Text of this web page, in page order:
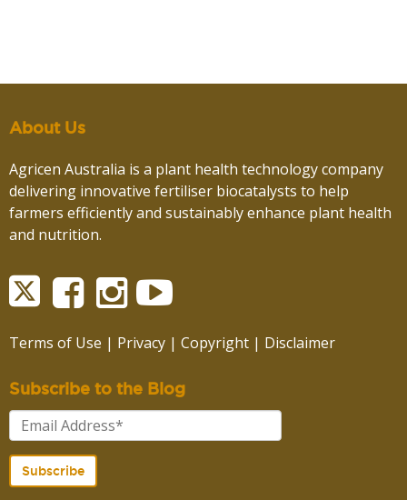
About Us
Agricen Australia is a plant health technology company
delivering innovative fertiliser biocatalysts to help
farmers efficiently and sustainably enhance plant health
and nutrition.
Terms of Use | Privacy | Copyright | Disclaimer
Subscribe to the Blog